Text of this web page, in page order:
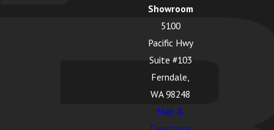
Showroom
5100
Pacific Hwy
Suite #103
Ferndale,
WA 98248
Map &